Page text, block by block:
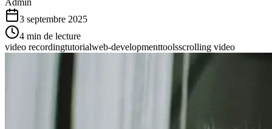
3 septembre 2025
4 min de lecture
video recordingtutorialweb-developmenttoolsscrolling video